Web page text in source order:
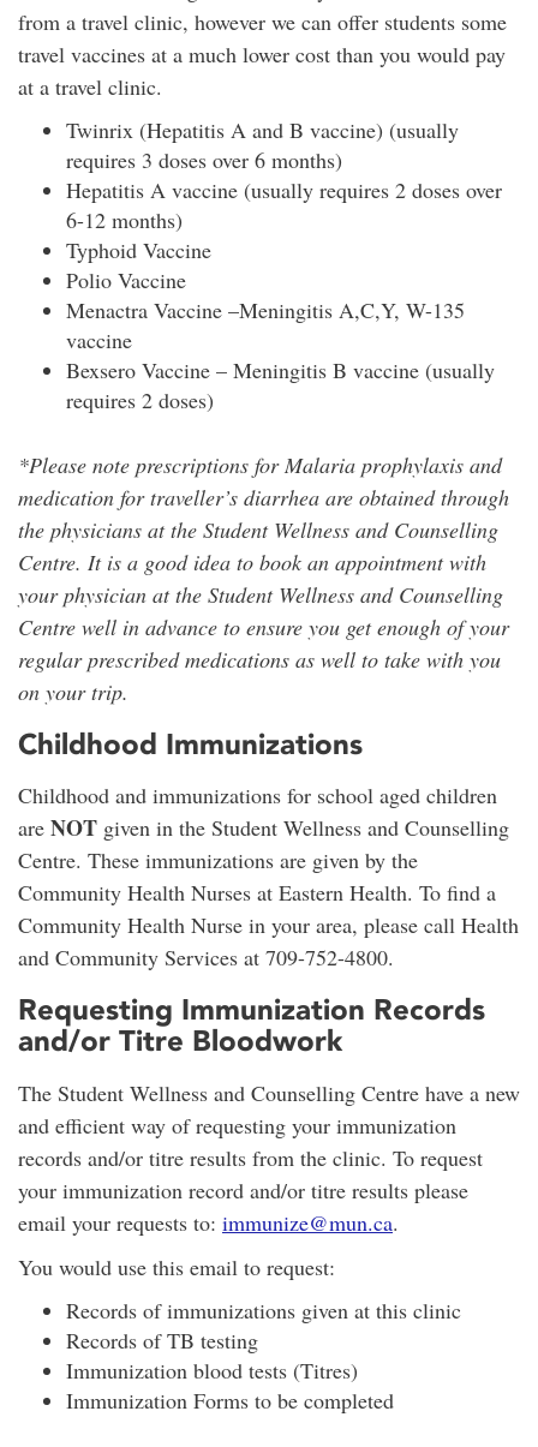
from a travel clinic, however we can offer students some
travel vaccines at a much lower cost than you would pay
at a travel clinic.
Twinrix (Hepatitis A and B vaccine) (usually
requires 3 doses over 6 months)
Hepatitis A vaccine (usually requires 2 doses over
6-12 months)
Typhoid Vaccine
Polio Vaccine
Menactra Vaccine –Meningitis A,C,Y, W-135
vaccine
Bexsero Vaccine – Meningitis B vaccine (usually
requires 2 doses)
*Please note prescriptions for Malaria prophylaxis and
medication for traveller’s diarrhea are obtained through
the physicians at the Student Wellness and Counselling
Centre. It is a good idea to book an appointment with
your physician at the Student Wellness and Counselling
Centre well in advance to ensure you get enough of your
regular prescribed medications as well to take with you
on your trip.
Childhood Immunizations
Childhood and immunizations for school aged children
are NOT given in the Student Wellness and Counselling
Centre. These immunizations are given by the
Community Health Nurses at Eastern Health. To find a
Community Health Nurse in your area, please call Health
and Community Services at 709-752-4800.
Requesting Immunization Records
and/or Titre Bloodwork
The Student Wellness and Counselling Centre have a new
and efficient way of requesting your immunization
records and/or titre results from the clinic. To request
your immunization record and/or titre results please
email your requests to: immunize@mun.ca.
You would use this email to request:
Records of immunizations given at this clinic
Records of TB testing
Immunization blood tests (Titres)
Immunization Forms to be completed